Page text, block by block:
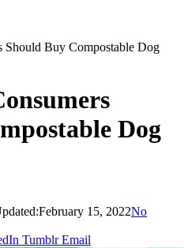
Should Buy Compostable Dog
Dog
February 15, 2022No
Tumblr Email